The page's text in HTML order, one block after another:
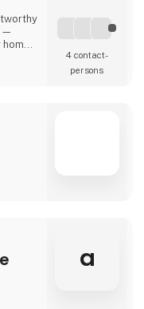
—
4 contact­
persons
a